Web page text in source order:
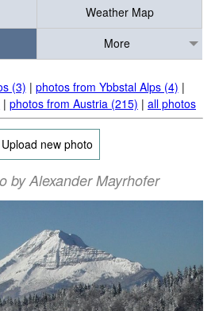
Weather Map
More
(3) | photos from Ybbstal Alps (4) |
| photos from Austria (215) | all photos
Upload new photo
by Alexander Mayrhofer